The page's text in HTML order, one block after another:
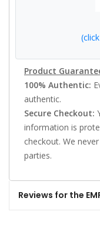
Product
100% Authentic:
authentic.
Secure Checkout:
information is
checkout. We
parties.
Reviews for the